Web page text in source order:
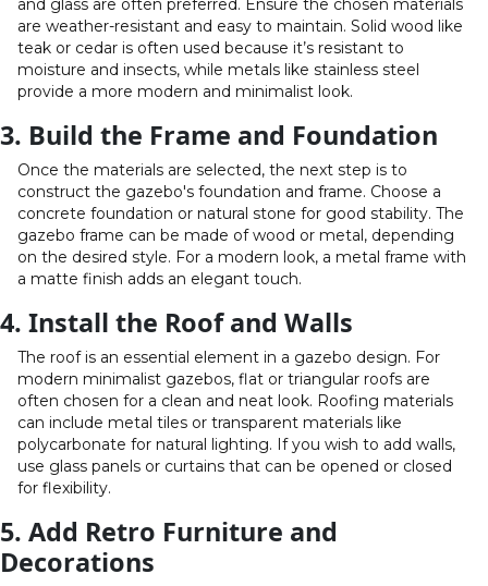
and glass are often preferred. Ensure the chosen materials
are weather-resistant and easy to maintain. Solid wood like
teak or cedar is often used because it’s resistant to
moisture and insects, while metals like stainless steel
provide a more modern and minimalist look.
3. Build the Frame and Foundation
Once the materials are selected, the next step is to
construct the gazebo's foundation and frame. Choose a
concrete foundation or natural stone for good stability. The
gazebo frame can be made of wood or metal, depending
on the desired style. For a modern look, a metal frame with
a matte finish adds an elegant touch.
4. Install the Roof and Walls
The roof is an essential element in a gazebo design. For
modern minimalist gazebos, flat or triangular roofs are
often chosen for a clean and neat look. Roofing materials
can include metal tiles or transparent materials like
polycarbonate for natural lighting. If you wish to add walls,
use glass panels or curtains that can be opened or closed
for flexibility.
5. Add Retro Furniture and
Decorations